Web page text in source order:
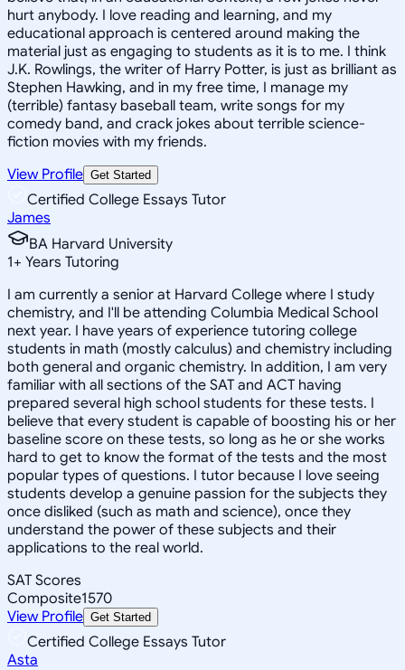
hurt anybody. I love reading and learning, and my
educational approach is centered around making the
material just as engaging to students as it is to me. I think
J.K. Rowlings, the writer of Harry Potter, is just as brilliant as
Stephen Hawking, and in my free time, I manage my
(terrible) fantasy baseball team, write songs for my
comedy band, and crack jokes about terrible science-
fiction movies with my friends.
View Profile Get Started
Certified College Essays Tutor
James
BA Harvard University
1+ Years Tutoring
I am currently a senior at Harvard College where I study
chemistry, and I'll be attending Columbia Medical School
next year. I have years of experience tutoring college
students in math (mostly calculus) and chemistry including
both general and organic chemistry. In addition, I am very
familiar with all sections of the SAT and ACT having
prepared several high school students for these tests. I
believe that every student is capable of boosting his or her
baseline score on these tests, so long as he or she works
hard to get to know the format of the tests and the most
popular types of questions. I tutor because I love seeing
students develop a genuine passion for the subjects they
once disliked (such as math and science), once they
understand the power of these subjects and their
applications to the real world.
SAT Scores
Composite1570
View Profile Get Started
Certified College Essays Tutor
Asta